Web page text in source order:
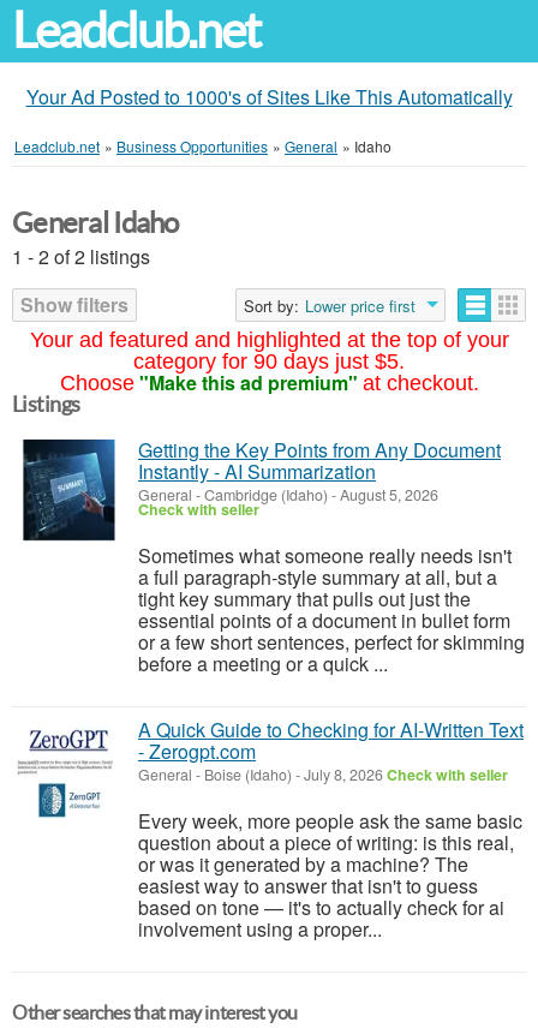
Leadclub.net
Your Ad Posted to 1000's of Sites Like This Automatically
Leadclub.net » Business Opportunities » General » Idaho
Your ad featured and highlighted at the top of your
category for 90 days just $5.
Choose "Make this ad premium" at checkout.
General Idaho
1 - 2 of 2 listings
Show filters
Sort by: Lower price first
Listings
Getting the Key Points from Any Document
Instantly - AI Summarization
General -Cambridge (Idaho) -August 5, 2026
Check with seller
Sometimes what someone really needs isn't
a full paragraph-style summary at all, but a
tight key summary that pulls out just the
essential points of a document in bullet form
or a few short sentences, perfect for skimming
before a meeting or a quick ...
A Quick Guide to Checking for AI-Written Text
- Zerogpt.com
General - Boise (Idaho) -July 8, 2026Check with seller
Every week, more people ask the same basic
question about a piece of writing: is this real,
or was it generated by a machine? The
easiest way to answer that isn't to guess
based on tone — it's to actually check for ai
involvement using a proper...
Other searches that may interest you